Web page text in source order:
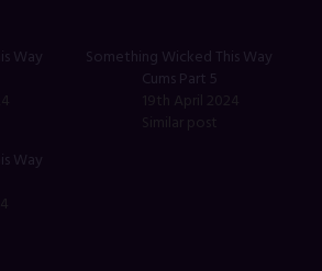
Way
Something Wicked This Way
Cums Part 5
Way